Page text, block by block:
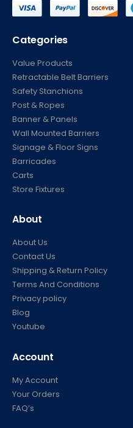
Categories
Value Products
Retractable Belt Barriers
Safety Stanchions
Post & Ropes
Banner & Panels
Wall Mounted Barriers
Signage & Floor Signs
Barricades
Carts
Store Fixtures
About
About Us
Contact Us
Shipping & Return Policy
Terms And Conditions
Privacy policy
Blog
Youtube
Account
My Account
Your Orders
FAQ’s